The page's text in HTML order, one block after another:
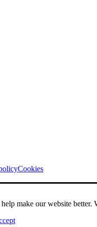
Cookies
help make our website